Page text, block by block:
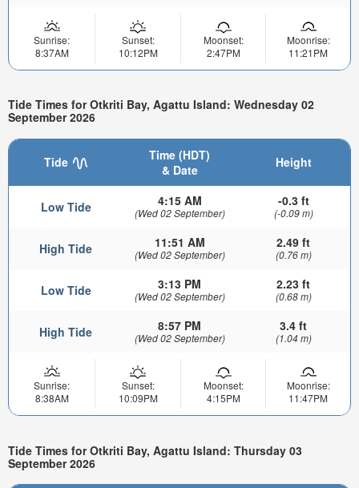
Sunrise:
8:37AM
Sunset:
10:12PM
Moonset:
2:47PM
Moonrise:
11:21PM
Tide Times for Otkriti Bay, Agattu Island: Wednesday 02
September 2026
Tide
Time (HDT)
& Date
Height
Low Tide 4:15 AM
(Wed 02 September)
-0.3 ft
(-0.09 m)
High Tide 11:51 AM
(Wed 02 September)
2.49 ft
(0.76 m)
Low Tide 3:13 PM
(Wed 02 September)
2.23 ft
(0.68 m)
High Tide 8:57 PM
(Wed 02 September)
3.4 ft
(1.04 m)
Sunrise:
8:38AM
Sunset:
10:09PM
Moonset:
4:15PM
Moonrise:
11:47PM
Tide Times for Otkriti Bay, Agattu Island: Thursday 03
September 2026